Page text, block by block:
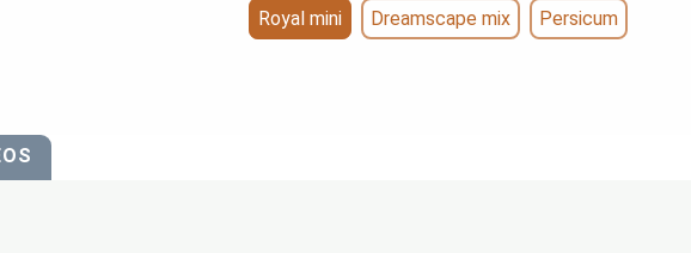
Royal mini Dreamscape mix Persicum